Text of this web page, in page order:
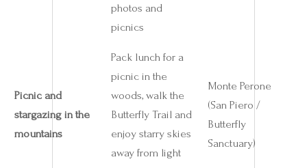
photos and
picnics
Picnic and
stargazing in the
mountains
Pack lunch for a
picnic in the
woods, walk the
Butterfly Trail and
enjoy starry skies
away from light
Monte Perone
(San Piero /
Butterfly
Sanctuary)